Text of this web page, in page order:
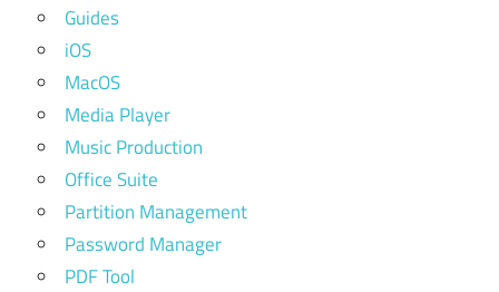
Guides
iOS
MacOS
Media Player
Music Production
Office Suite
Partition Management
Password Manager
PDF Tool